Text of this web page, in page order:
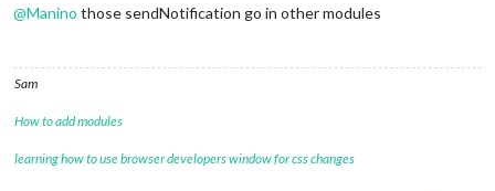
@Manino those sendNotification go in other modules
Sam
How to add modules
learning how to use browser developers window for css changes